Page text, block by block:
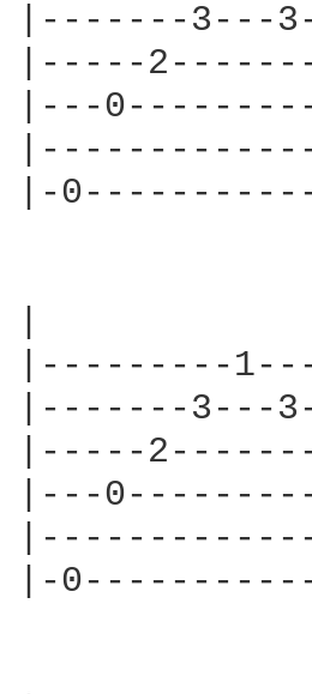
|-------3---
|-----
|---
|-
|---------
|-------3---
|-----
|---
|-